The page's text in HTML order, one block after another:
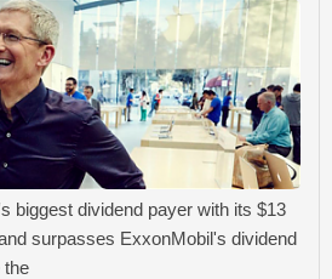
biggest dividend payer with its $13
surpasses ExxonMobil's dividend
the